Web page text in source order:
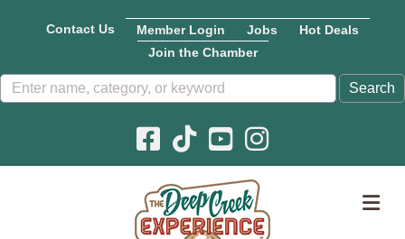
Contact Us Member Login Jobs
Hot Deals
Join the Chamber
Facebook icon
Pinterest icon
YouTube icon
Instagram icon